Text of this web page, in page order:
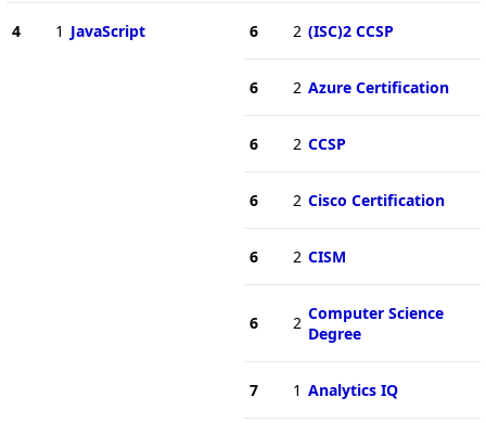
4 1 JavaScript 6 2 (ISC)2 CCSP
6 2 Azure Certification
6 2 CCSP
6 2 Cisco Certification
6 2 CISM
6 2 Computer Science
Degree
7 1 Analytics IQ